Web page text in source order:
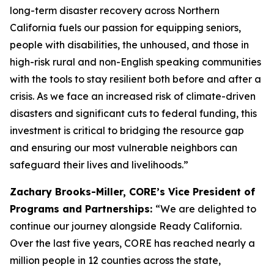
long-term disaster recovery across Northern
California fuels our passion for equipping seniors,
people with disabilities, the unhoused, and those in
high-risk rural and non-English speaking communities
with the tools to stay resilient both before and after a
crisis. As we face an increased risk of climate-driven
disasters and significant cuts to federal funding, this
investment is critical to bridging the resource gap
and ensuring our most vulnerable neighbors can
safeguard their lives and livelihoods.”
Zachary Brooks-Miller, CORE’s Vice President of
Programs and Partnerships: “We are delighted to
continue our journey alongside Ready California.
Over the last five years, CORE has reached nearly a
million people in 12 counties across the state,